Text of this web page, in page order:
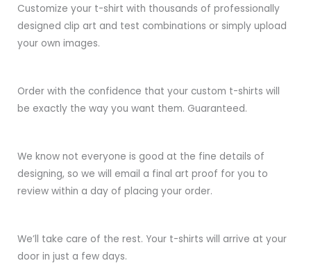
Customize your t-shirt with thousands of professionally
designed clip art and test combinations or simply upload
your own images.
Order with the confidence that your custom t-shirts will
be exactly the way you want them. Guaranteed.
We know not everyone is good at the fine details of
designing, so we will email a final art proof for you to
review within a day of placing your order.
We’ll take care of the rest. Your t-shirts will arrive at your
door in just a few days.